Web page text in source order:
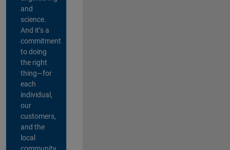
and
science.
And it’s a
commitment
to doing
the right
thing—for
each
individual,
our
customers,
and the
local
community.